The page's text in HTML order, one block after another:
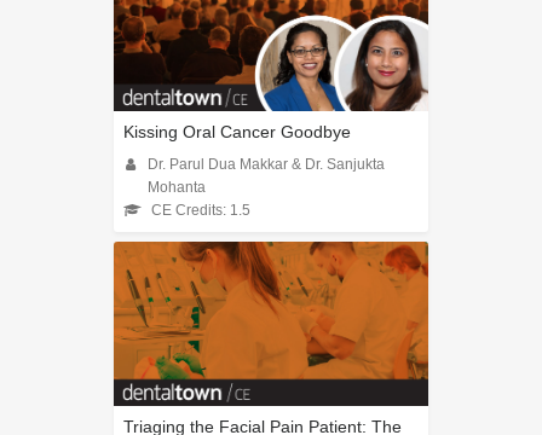
Kissing Oral Cancer Goodbye
Dr. Parul Dua Makkar & Dr. Sanjukta
Mohanta
CE Credits: 1.5
Triaging the Facial Pain Patient: The